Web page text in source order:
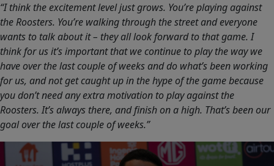
“I think the excitement level just grows. You’re playing against
the Roosters. You’re walking through the street and everyone
wants to talk about it – they all look forward to that game. I
think for us it’s important that we continue to play the way we
have over the last couple of weeks and do what’s been working
for us, and not get caught up in the hype of the game because
you don’t need any extra motivation to play against the
Roosters. It’s always there, and finish on a high. That’s been our
goal over the last couple of weeks.”